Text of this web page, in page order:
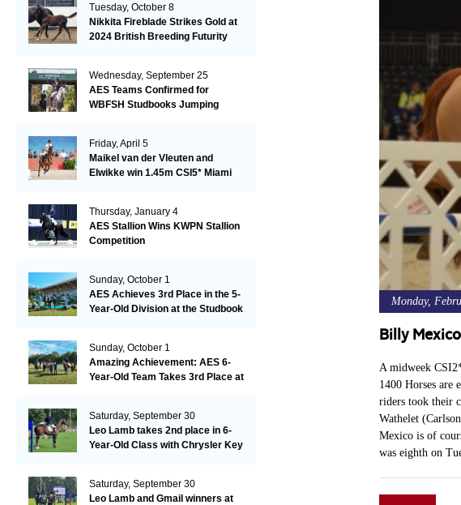
Monday,
Billy
A midweek
1400 Horses are
riders took their
Wathelet
Mexico is of
was eighth on
Tuesday, October 8
Nikkita Fireblade Strikes Gold at
2024 British Breeding Futurity
Wednesday, September 25
AES Teams Confirmed for
WBFSH Studbooks Jumping
Friday, April 5
Maikel van der Vleuten and
Elwikke win 1.45m CSI5* Miami
Thursday, January 4
AES Stallion Wins KWPN Stallion
Competition
Sunday, October 1
AES Achieves 3rd Place in the 5-
Year-Old Division at the Studbook
Sunday, October 1
Amazing Achievement: AES 6-
Year-Old Team Takes 3rd Place at
Saturday, September 30
Leo Lamb takes 2nd place in 6-
Year-Old Class with Chrysler Key
Saturday, September 30
Leo Lamb and Gmail winners at